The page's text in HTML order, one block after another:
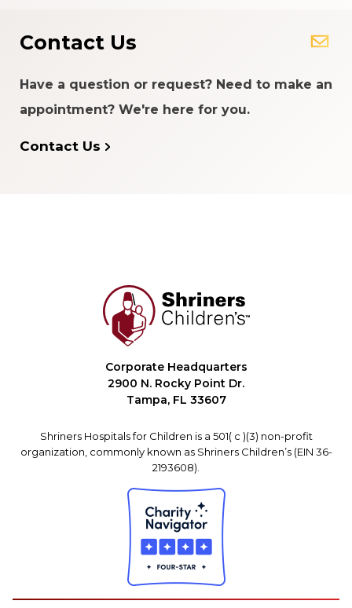
Contact Us
Have a question or request? Need to make an
appointment? We're here for you.
Contact Us
Corporate Headquarters
2900 N. Rocky Point Dr.
Tampa, FL 33607
Shriners Hospitals for Children is a 501( c )(3) non-profit
organization, commonly known as Shriners Children’s (EIN 36-
2193608).